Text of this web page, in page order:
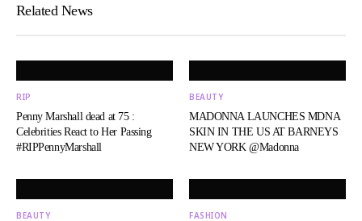
Related News
RIP
Penny Marshall dead at 75 :
Celebrities React to Her Passing
#RIPPennyMarshall
BEAUTY
MADONNA LAUNCHES MDNA
SKIN IN THE US AT BARNEYS
NEW YORK @Madonna
BEAUTY FASHION